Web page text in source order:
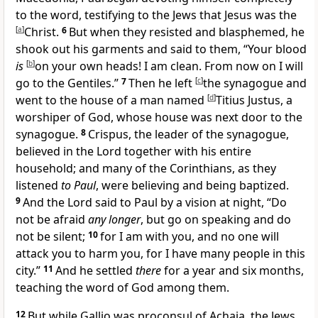
to the word, testifying to the Jews that Jesus was the
[a]Christ. 6 But when they resisted and blasphemed, he
shook out his garments and said to them, “Your blood
is [b]on your own heads! I am clean. From now on I will
go to the Gentiles.” 7Then he left [c]the synagogue and
went to the house of a man named [d]Titius Justus, a
worshiper of God, whose house was next door to the
synagogue. 8 Crispus, the leader of the synagogue,
believed in the Lord together with his entire
household; and many of the Corinthians, as they
listened to Paul, were believing and being baptized.
9And the Lord said to Paul bya vision at night, “Do
not be afraid any longer, but go on speaking and do
not be silent; 10for I am with you, and no one will
attack you to harm you, for I have many people in this
city.” 11 And he settled therefor a year and six months,
teaching the word of God among them.
12